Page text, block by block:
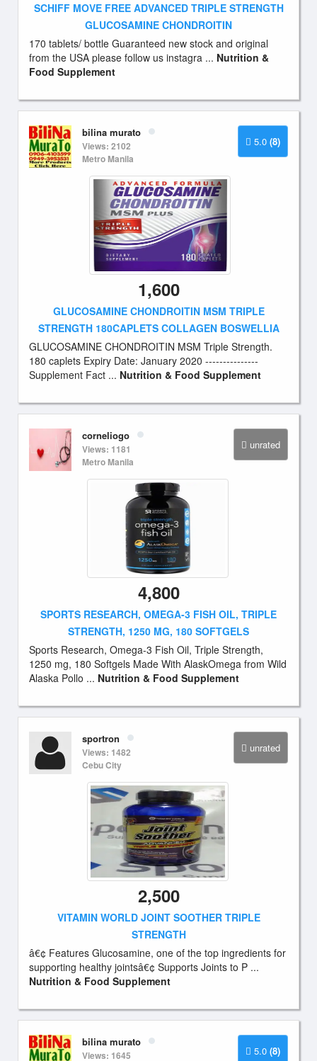
SCHIFF MOVE FREE ADVANCED TRIPLE STRENGTH
GLUCOSAMINE CHONDROITIN
170 tablets/ bottle Guaranteed new stock and original
from the USA please follow us instagra ... Nutrition &
Food Supplement
5.0 (8)
bilina murato
Views: 2102
Metro Manila
1,600
GLUCOSAMINE CHONDROITIN MSM TRIPLE
STRENGTH 180CAPLETS COLLAGEN BOSWELLIA
GLUCOSAMINE CHONDROITIN MSM Triple Strength.
180 caplets Expiry Date: January 2020 ---------------
Supplement Fact ... Nutrition & Food Supplement
unrated
corneliogo
Views: 1181
Metro Manila
4,800
SPORTS RESEARCH, OMEGA-3 FISH OIL, TRIPLE
STRENGTH, 1250 MG, 180 SOFTGELS
Sports Research, Omega-3 Fish Oil, Triple Strength,
1250 mg, 180 Softgels Made With AlaskOmega from Wild
Alaska Pollo ... Nutrition & Food Supplement
unrated
sportron
Views: 1482
Cebu City
2,500
VITAMIN WORLD JOINT SOOTHER TRIPLE
STRENGTH
â€¢ Features Glucosamine, one of the top ingredients for
supporting healthy jointsâ€¢ Supports Joints to P ...
Nutrition & Food Supplement
5.0 (8)
bilina murato
Views: 1645